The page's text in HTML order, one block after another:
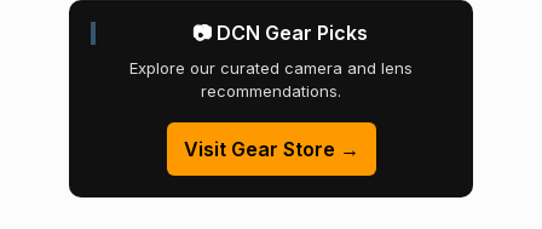
📷 DCN Gear Picks
Explore our curated camera and lens
recommendations.
Visit Gear Store →